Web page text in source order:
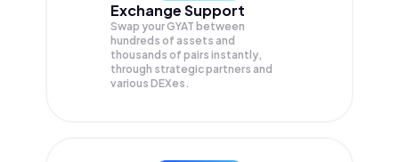
Exchange Support
Swap yourGYAT between
hundreds of assets and
thousands of pairs instantly,
through strategic partners and
various DEXes.